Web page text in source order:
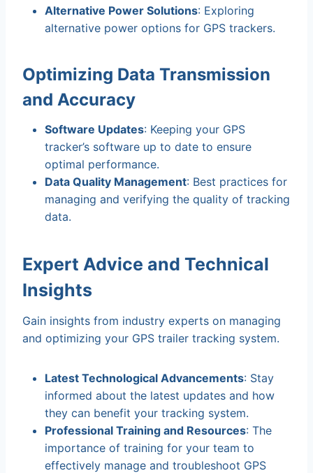
Alternative Power Solutions: Exploring
alternative power options for GPS trackers.
Optimizing Data Transmission
and Accuracy
Software Updates: Keeping your GPS
tracker’s software up to date to ensure
optimal performance.
Data Quality Management: Best practices for
managing and verifying the quality of tracking
data.
Expert Advice and Technical
Insights
Gain insights from industry experts on managing
and optimizing your GPS trailer tracking system.
Latest Technological Advancements: Stay
informed about the latest updates and how
they can benefit your tracking system.
Professional Training and Resources: The
importance of training for your team to
effectively manage and troubleshoot GPS